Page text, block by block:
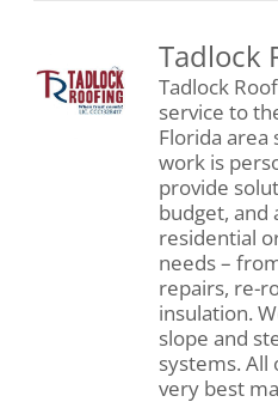
Tadlock
Tadlock
service to
Florida area
work is
provide
budget, and
residential
needs –
repairs, re-
insulation.
slope and
systems. All
very best